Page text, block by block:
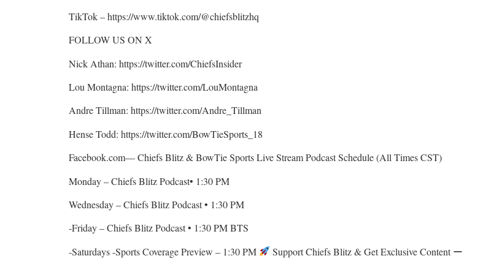
TikTok – https://www.tiktok.com/@chiefsblitzhq
FOLLOW US ON X
Nick Athan: https://twitter.com/ChiefsInsider
Lou Montagna: https://twitter.com/LouMontagna
Andre Tillman: https://twitter.com/Andre_Tillman
Hense Todd: https://twitter.com/BowTieSports_18
Facebook.com— Chiefs Blitz & BowTie Sports Live Stream Podcast Schedule (All Times CST)
Monday – Chiefs Blitz Podcast• 1:30 PM
Wednesday – Chiefs Blitz Podcast • 1:30 PM
-Friday – Chiefs Blitz Podcast • 1:30 PM BTS
-Saturdays -Sports Coverage Preview – 1:30 PM
Support Chiefs Blitz & Get Exclusive Content ー